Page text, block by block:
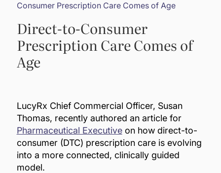
Consumer Prescription Care Comes of Age
Direct-to-Consumer
Prescription Care Comes of
Age
LucyRx Chief Commercial Officer, Susan
Thomas, recently authored an article for
Pharmaceutical Executiveon how direct-to-
consumer (DTC) prescription care is evolving
into a more connected, clinically guided
model.